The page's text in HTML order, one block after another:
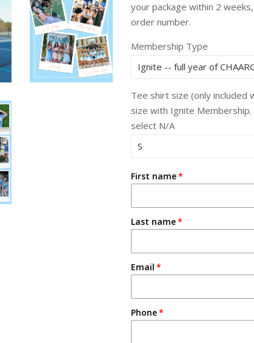
your package within 2
order number.
Membership Type
Tee shirt size (only
size with Ignite
select N/A
First name
Last name
Email
Phone